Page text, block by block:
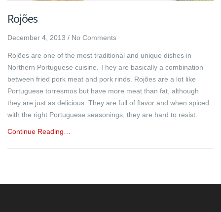
Rojões
December 4, 2013 / No Comments
Rojões are one of the most traditional and unique dishes in
Northern Portuguese cuisine. They are basically a combination
between fried pork meat and pork rinds. Rojões are a lot like
Portuguese torresmos but have more meat than fat, although
they are just as delicious. They are full of flavor and when spiced
with the right Portuguese seasonings, they are hard to resist.
Continue Reading…